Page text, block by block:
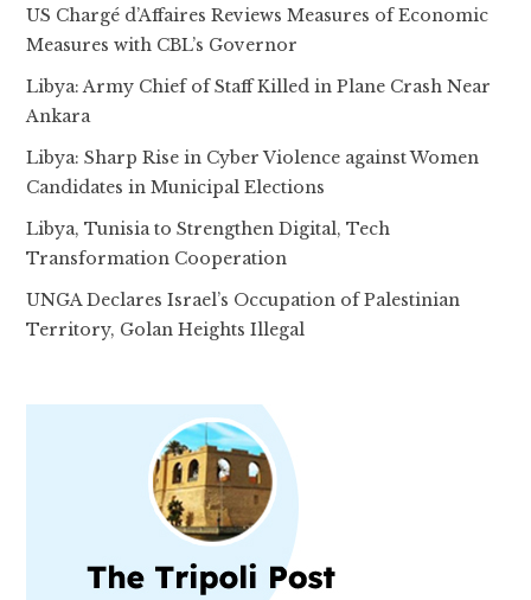
US Chargé d’Affaires Reviews Measures of Economic
Measures with CBL’s Governor
Libya: Army Chief of Staff Killed in Plane Crash Near
Ankara
Libya: Sharp Rise in Cyber Violence against Women
Candidates in Municipal Elections
Libya, Tunisia to Strengthen Digital, Tech
Transformation Cooperation
UNGA Declares Israel’s Occupation of Palestinian
Territory, Golan Heights Illegal